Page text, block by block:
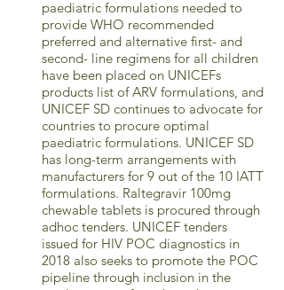
paediatric formulations needed to
provide WHO recommended
preferred and alternative first- and
second- line regimens for all children
have been placed on UNICEFs
products list of ARV formulations, and
UNICEF SD continues to advocate for
countries to procure optimal
paediatric formulations. UNICEF SD
has long-term arrangements with
manufacturers for 9 out of the 10 IATT
formulations. Raltegravir 100mg
chewable tablets is procured through
adhoc tenders. UNICEF tenders
issued for HIV POC diagnostics in
2018 also seeks to promote the POC
pipeline through inclusion in the